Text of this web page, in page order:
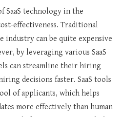
SaaS technology in the
effectiveness. Traditional
industry can be quite expensive
by leveraging various SaaS
can streamline their hiring
decisions faster. SaaS tools
of applicants, which helps
more effectively than human